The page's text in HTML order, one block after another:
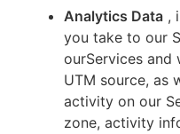
Analytics Data ,
you take to our
ourServices and
UTM source, as
activity on our
zone, activity